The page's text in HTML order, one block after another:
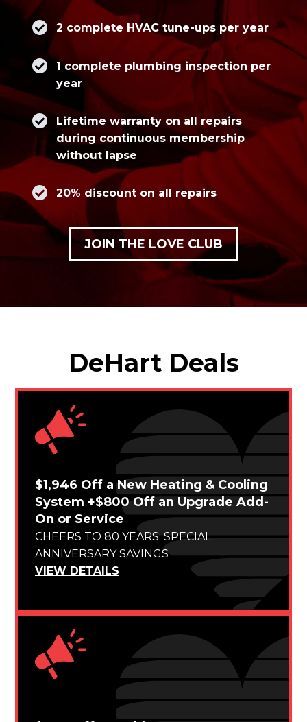
2 complete HVAC tune-ups per year
1 complete plumbing inspection per
year
Lifetime warranty on all repairs
during continuous membership
without lapse
20% discount on all repairs
JOIN THE LOVE CLUB
DeHart Deals
$1,946 Off a New Heating & Cooling
System +$800 Off an Upgrade Add-
On or Service
CHEERS TO 80 YEARS: SPECIAL
ANNIVERSARY SAVINGS
VIEW DETAILS